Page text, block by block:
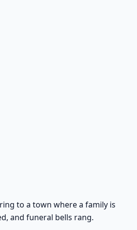
to a town where a family is
and funeral bells rang.